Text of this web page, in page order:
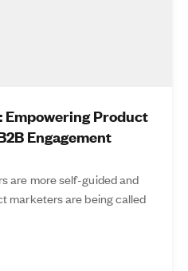
Empowering Product
Engagement
are more self-guided and
marketers are being called